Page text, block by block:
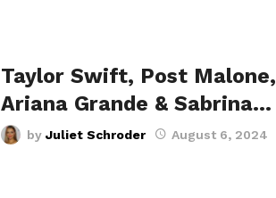
Taylor Swift, Post Malone,
Ariana Grande & Sabrina…
by Juliet Schroder August 6, 2024